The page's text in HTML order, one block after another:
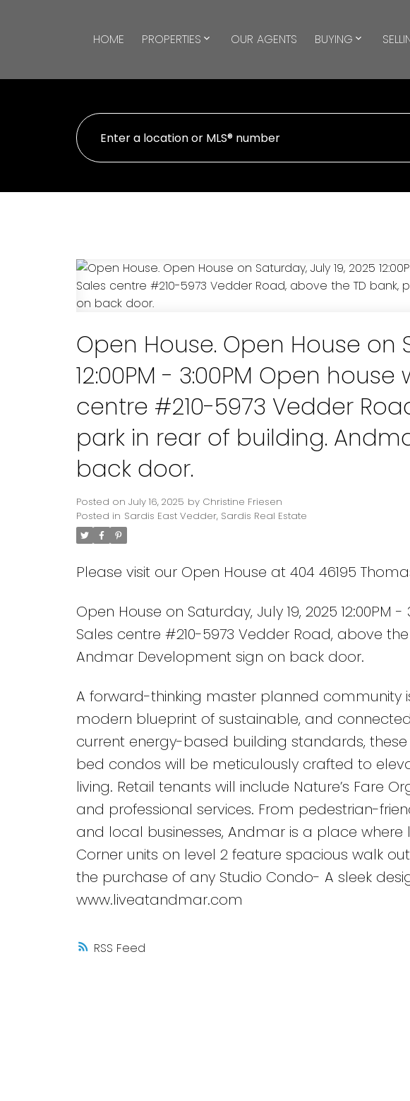
HOME PROPERTIES OUR AGENTS BUYING
RSS
Open House. Open House on
12:00PM - 3:00PM Open
centre #210-5973 Vedder
park in rear of building.
back door.
Posted on July 16, 2025 by Christine Friesen
Posted in Sardis East Vedder, Sardis Real Estate
Please visit our Open House at 404 46195
Open House on Saturday, July 19, 2025 12:00PM
Sales centre #210-5973 Vedder Road, above
Andmar Development sign on back door.
A forward-thinking master planned community
modern blueprint of sustainable, and
current energy-based building standards,
bed condos will be meticulously crafted to
living. Retail tenants will include Nature’s Fare
and professional services. From pedestrian-
and local businesses, Andmar is a place
Corner units on level 2 feature spacious walk
the purchase of any Studio Condo- A sleek
www.liveatandmar.com